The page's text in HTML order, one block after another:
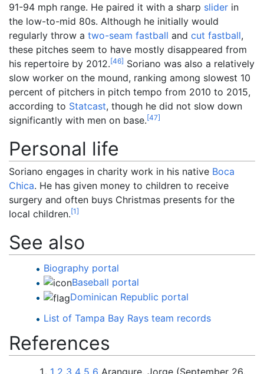
91-94 mph range. He paired it with a sharp slider in
the low-to-mid 80s. Although he initially would
regularly throw a two-seam fastball and cut fastball,
these pitches seem to have mostly disappeared from
his repertoire by 2012.[46] Soriano was also a relatively
slow worker on the mound, ranking among slowest 10
percent of pitchers in pitch tempo from 2010 to 2015,
according to Statcast, though he did not slow down
significantly with men on base.[47]
Personal life
Soriano engages in charity work in his native Boca
Chica. He has given money to children to receive
surgery and often buys Christmas presents for the
local children.[1]
See also
Biography portal
Baseball portal
Dominican Republic portal
List of Tampa Bay Rays team records
References
1 2 3 4 5 6 Arangure, Jorge (September 26,